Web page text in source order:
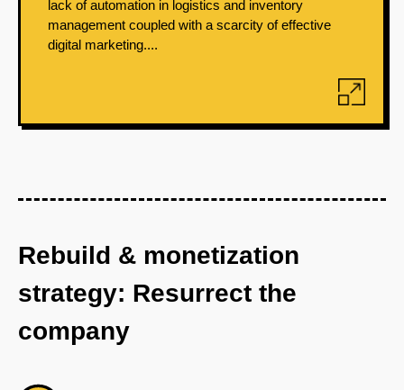
lack of automation in logistics and inventory
management coupled with a scarcity of effective
digital marketing....
Rebuild & monetization
strategy: Resurrect the
company